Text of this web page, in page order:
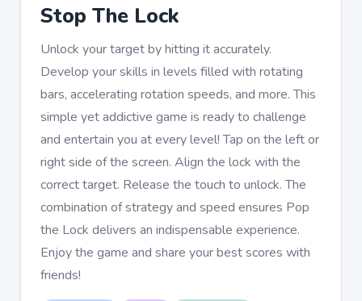
Stop The Lock
Unlock your target by hitting it accurately.
Develop your skills in levels filled with rotating
bars, accelerating rotation speeds, and more. This
simple yet addictive game is ready to challenge
and entertain you at every level! Tap on the left or
right side of the screen. Align the lock with the
correct target. Release the touch to unlock. The
combination of strategy and speed ensures Pop
the Lock delivers an indispensable experience.
Enjoy the game and share your best scores with
friends!